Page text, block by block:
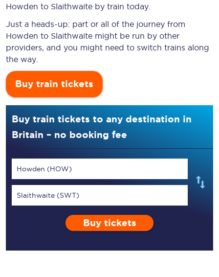
Howden to Slaithwaite by train today.
Just a heads-up: part or all of the journey from
Howden to Slaithwaite might be run by other
providers, and you might need to switch trains along
the way.
Buy train tickets
Buy train tickets to any destination in
Britain – no booking fee
Howden (HOW)
Slaithwaite (SWT)
Buy tickets